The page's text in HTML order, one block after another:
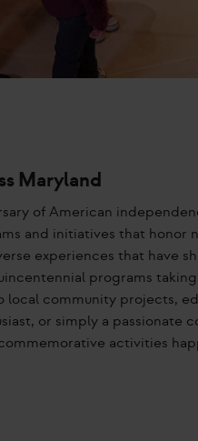
Maryland
of American
and initiatives that honor
experiences that have
programs
community projects,
or simply a passionate
activities